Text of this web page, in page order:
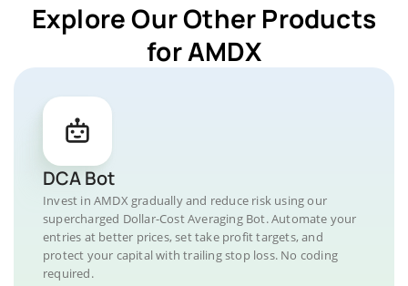
Explore Our Other Products
for AMDX
DCA Bot
Invest in AMDX gradually and reduce risk using our
supercharged Dollar-Cost Averaging Bot. Automate your
entries at better prices, set take profit targets, and
protect your capital with trailing stop loss. No coding
required.